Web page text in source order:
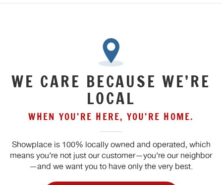
WE CARE BECAUSE WE’RE
LOCAL
WHEN YOU’RE HERE, YOU’RE HOME.
Showplace is 100% locally owned and operated, which
means you’re not just our customer—you’re our neighbor
—and we want you to have only the very best.